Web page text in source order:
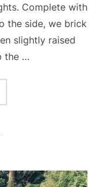
Complete with
the side, we brick
slightly raised
the …